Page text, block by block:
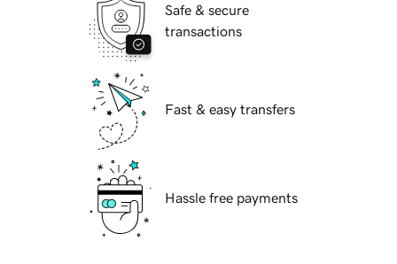
Safe & secure
transactions
Fast & easy transfers
Hassle free payments